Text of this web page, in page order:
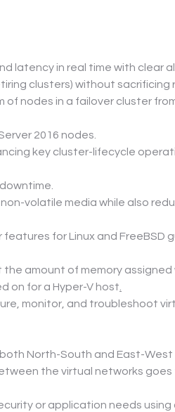
latency in real time with clear
clusters) without sacrificing
nodes in a failover cluster
2016 nodes.
key cluster-lifecycle
volatile media while also
for Linux and FreeBSD
amount of memory assigned
on for a Hyper-V host.
monitor, and troubleshoot
North-South and East-West
the virtual networks
or application needs